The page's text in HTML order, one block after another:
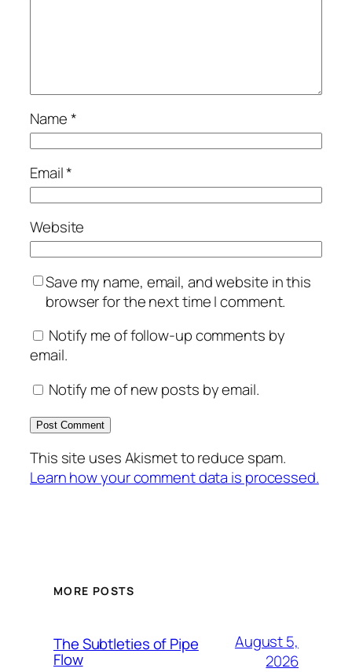
Name*
Email*
Website
Save my name, email, and website in this
browser for the next time I comment.
Notify me of follow-up comments by
email.
Notify me of new posts by email.
This site uses Akismet to reduce spam.
Learn how your comment data is processed.
MORE POSTS
The Subtleties of Pipe
Flow
August 5,
2026